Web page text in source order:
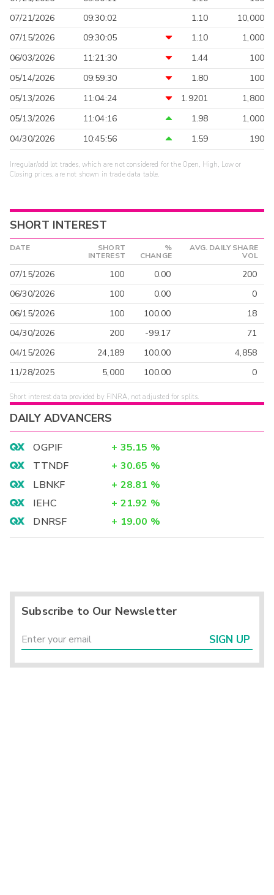
07/21/2026
09:30:02 1.10
10,000
07/15/2026
09:30:05 1.10
1,000
06/03/2026
11:21:30 1.44
100
05/14/2026
09:59:30 1.80
100
05/13/2026
11:04:24 1.9201
1,800
05/13/2026
11:04:16 1.98
1,000
04/30/2026
10:45:56 1.59 190
Irregular/odd lot trades, which are not considered for the Open, High, Low or
Closing prices, are not shown in trade data table.
SHORT INTEREST
DATE
SHORT
INTEREST
%
CHANGE
AVG. DAILY SHARE
VOL
07/15/2026 100 0.00
200
06/30/2026
100 0.00
0
06/15/2026
100 100.00
18
04/30/2026
200 -99.17
71
04/15/2026
24,189 100.00
4,858
11/28/2025
5,000 100.00 0
Short interest data provided by FINRA, not adjusted for splits.
DAILY ADVANCERS
OGPIF + 35.15 %
TTNDF
+ 30.65 %
LBNKF
+ 28.81 %
IEHC
+ 21.92 %
DNRSF
+ 19.00 %
Subscribe to Our Newsletter
SIGN UP